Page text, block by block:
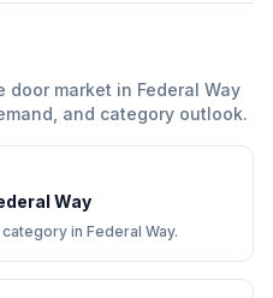
door market in Federal Way
and category outlook.
Way
in Federal Way.